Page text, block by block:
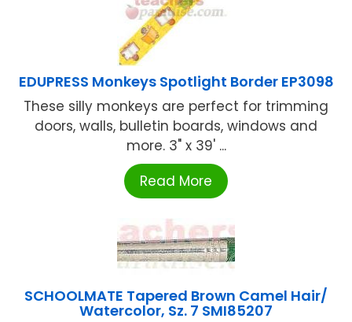
EDUPRESS Monkeys Spotlight Border EP3098
These silly monkeys are perfect for trimming
doors, walls, bulletin boards, windows and
more. 3" x 39' ...
Read More
SCHOOLMATE Tapered Brown Camel Hair/
Watercolor, Sz. 7 SMI85207